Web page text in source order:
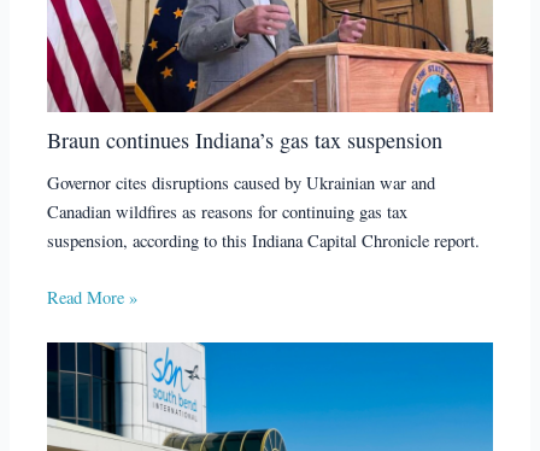
Braun continues Indiana’s gas tax suspension
Governor cites disruptions caused by Ukrainian war and
Canadian wildfires as reasons for continuing gas tax
suspension, according to this Indiana Capital Chronicle report.
Read More »